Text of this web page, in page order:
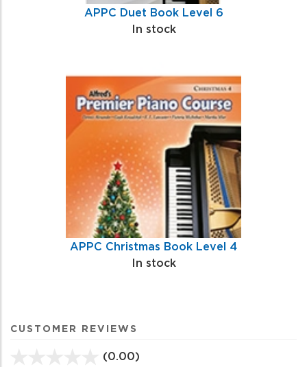
APPC Duet Book Level 6
In stock
APPC Christmas Book Level 4
In stock
CUSTOMER REVIEWS
(0.00)